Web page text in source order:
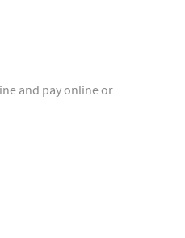
and pay online or